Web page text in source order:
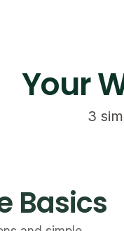
Your
3
Basics